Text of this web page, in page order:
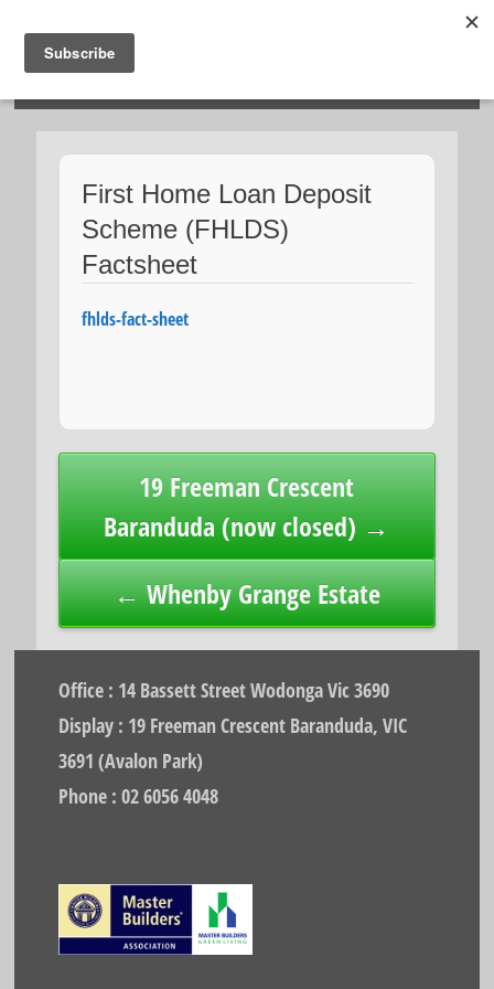
First Home Loan Deposit
Scheme (FHLDS)
Factsheet
fhlds-fact-sheet
navigation19 Freeman Crescent
Baranduda (now closed) →
← Whenby Grange Estate
Office : 14 Bassett Street Wodonga Vic 3690
Display : 19 Freeman Crescent Baranduda, VIC
3691 (Avalon Park)
Phone : 02 6056 4048